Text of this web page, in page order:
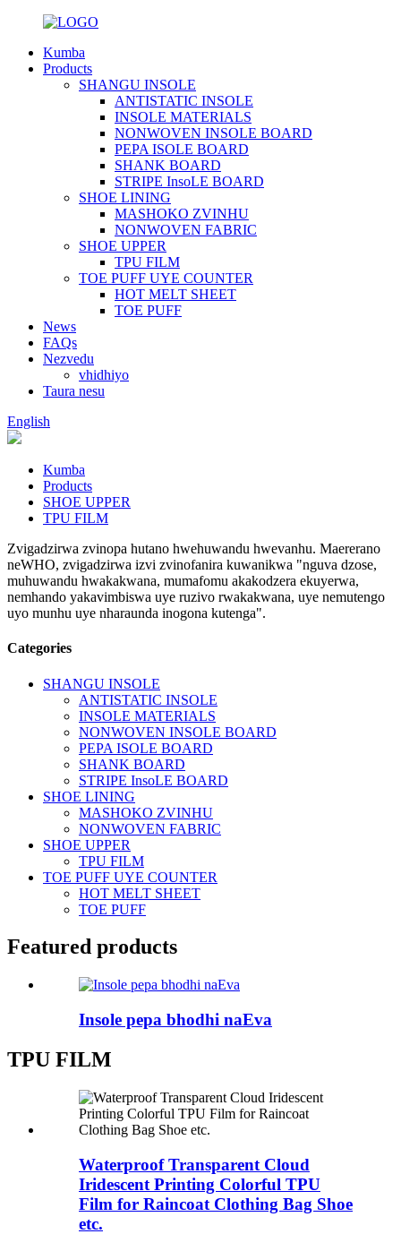
Kumba
Products
SHANGU INSOLE
ANTISTATIC INSOLE
INSOLE MATERIALS
NONWOVEN INSOLE BOARD
PEPA ISOLE BOARD
SHANK BOARD
STRIPE InsoLE BOARD
SHOE LINING
MASHOKO ZVINHU
NONWOVEN FABRIC
SHOE UPPER
TPU FILM
TOE PUFF UYE COUNTER
HOT MELT SHEET
TOE PUFF
News
FAQs
Nezvedu
vhidhiyo
Taura nesu
English
Kumba
Products
SHOE UPPER
TPU FILM
Zvigadzirwa zvinopa hutano hwehuwandu hwevanhu. Maererano
neWHO, zvigadzirwa izvi zvinofanira kuwanikwa "nguva dzose,
muhuwandu hwakakwana, mumafomu akakodzera ekuyerwa,
nemhando yakavimbiswa uye ruzivo rwakakwana, uye nemutengo
uyo munhu uye nharaunda inogona kutenga".
Categories
SHANGU INSOLE
ANTISTATIC INSOLE
INSOLE MATERIALS
NONWOVEN INSOLE BOARD
PEPA ISOLE BOARD
SHANK BOARD
STRIPE InsoLE BOARD
SHOE LINING
MASHOKO ZVINHU
NONWOVEN FABRIC
SHOE UPPER
TPU FILM
TOE PUFF UYE COUNTER
HOT MELT SHEET
TOE PUFF
Featured products
Insole pepa bhodhi naEva
TPU FILM
Waterproof Transparent Cloud
Iridescent Printing Colorful TPU
Film for Raincoat Clothing Bag Shoe
etc.